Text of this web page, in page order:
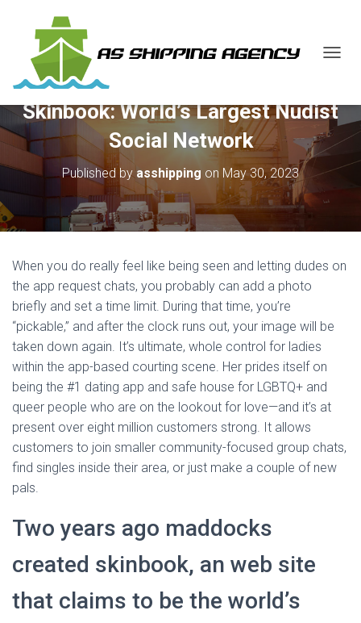
G
E
A
A
I
Skinbook: World’s Largest Nudist
Social Network
Published byasshipping on May 30, 2023
When you do really feel like being seen and letting dudes on
the app request chats, you probably can add a photo
briefly and set a time limit. During that time, you’re
“pickable,” and after the clock runs out, your image will be
taken down again. It’s ultimate, whole control for ladies
within the app-based courting scene. Her prides itself on
being the #1 dating app and safe house for LGBTQ+ and
queer people who are on the lookout for love—and it’s at
present over eight million customers strong. It allows
customers to join smaller community-focused group chats,
find singles inside their area, or just make a couple of new
pals.
Two years ago maddocks
created skinbook, an web site
that claims to be the world’s